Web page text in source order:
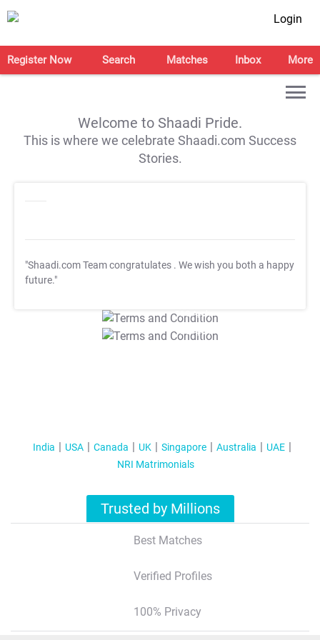
Login
Register Now Search Matches Inbox More
Welcome to Shaadi Pride.
This is where we celebrate Shaadi.com Success
Stories.
"Shaadi.com Team congratulates . We wish you both a happy
future."
T&C Apply
T&C Apply
India USA Canada UK Singapore Australia
UAE
NRI Matrimonials
Trusted by Millions
Best Matches
Verified Profiles
100% Privacy